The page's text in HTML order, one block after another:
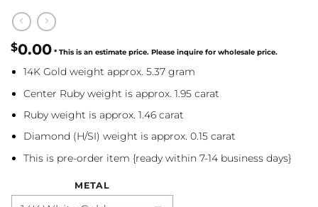
$0.00
14K Gold weight approx. 5.37 gram
Center Ruby weight is approx. 1.95 carat
Ruby weight is approx. 1.46 carat
Diamond (H/SI) weight is approx. 0.15 carat
This is pre-order item {ready within 7-14 business days}
METAL